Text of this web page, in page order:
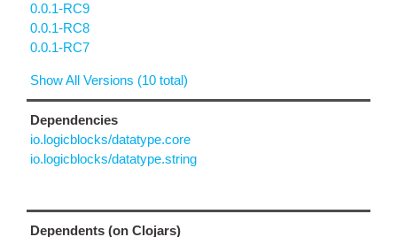
0.0.1-RC9
0.0.1-RC8
0.0.1-RC7
Show All Versions (10 total)
Dependencies
io.logicblocks/datatype.core
io.logicblocks/datatype.string
Dependents (on Clojars)